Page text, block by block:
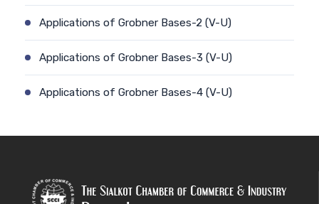
Applications of Grobner Bases-2 (V-U)
Applications of Grobner Bases-3 (V-U)
Applications of Grobner Bases-4 (V-U)
Applications of Grobner Bases-7 (V-U)